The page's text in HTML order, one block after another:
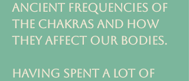
ANCIENT FREQUENCIES OF
THE CHAKRAS AND how
they affect our bodies.
HAVING SPENT A LOT OF